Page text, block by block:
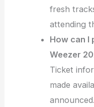
fresh
attending
How can I
Weezer
Ticket
made